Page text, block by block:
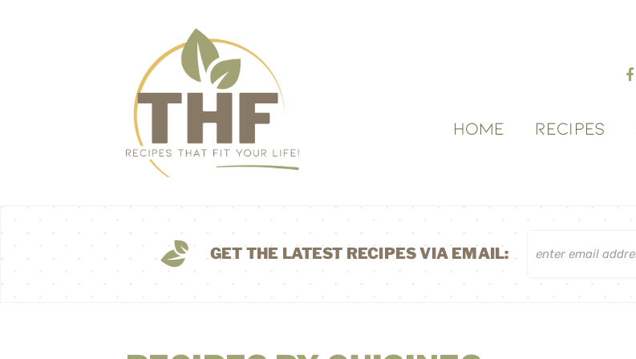
HOME RECIPES
GET THE LATEST RECIPES VIA EMAIL: